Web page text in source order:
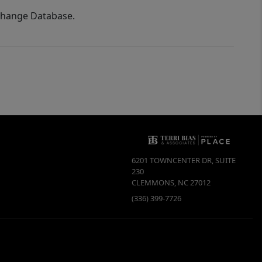
Database.
6201 TOWNCENTER DR, SUITE
230
CLEMMONS, NC27012
(336) 399-7726